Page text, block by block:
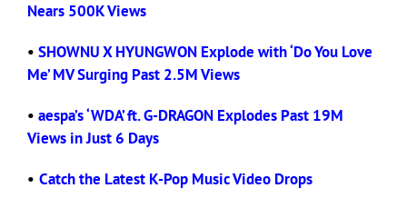
Nears 500K Views
• SHOWNU X HYUNGWON Explode with ‘Do You Love
Me’ MV Surging Past 2.5M Views
• aespa’s ‘WDA’ ft. G-DRAGON Explodes Past 19M
Views in Just 6 Days
• Catch the Latest K-Pop Music Video Drops